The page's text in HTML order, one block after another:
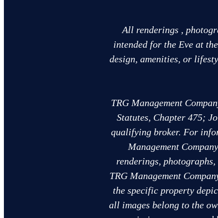
All renderings ,
intended for the Eve at
design, amenities, or
TRG Management
Statutes, Chapter 475;
qualifying broker. For
Management
renderings,
TRG Management
the specific property
all images belong to the